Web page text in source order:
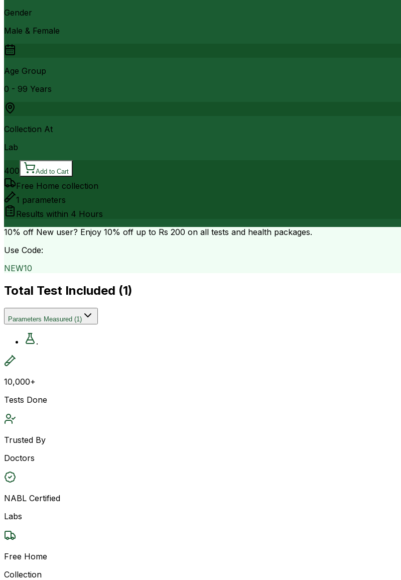
Gender
Male & Female
Age Group
0 - 99 Years
Collection At
Lab
400 Add to Cart
Free Home collection
1 parameters
Results within 4 Hours
10% off New user? Enjoy 10% off up to Rs 200 on all tests and health packages.
Use Code:
NEW10
Total Test Included (1)
Parameters Measured (1)
.
10,000+
Tests Done
Trusted By
Doctors
NABL Certified
Labs
Free Home
Collection